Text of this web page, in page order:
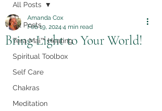
All Posts
Tera Mai™ Healing
Spiritual Toolbox
Self Care
Chakras
Meditation
All Posts
Bring Light to Your World!
Amanda Cox
Feb 19, 2024 4 min read